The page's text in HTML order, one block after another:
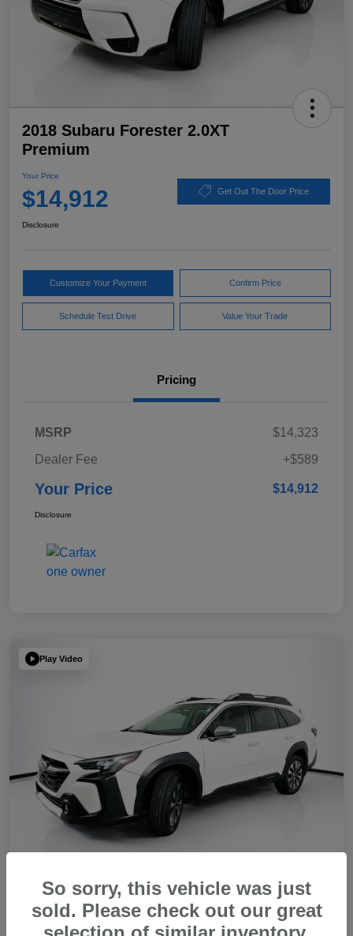
2018 Subaru Forester 2.0XT
Premium
Your Price
$14,912 Get Out The Door Price
Disclosure
Customize Your Payment Confirm Price
Schedule Test Drive Value Your Trade
Pricing
MSRP
$14,323
Dealer Fee
+$589
Your Price $14,912
Disclosure
Play Video
2023 Subaru Outback Touring XT
So sorry, this vehicle was just
sold. Please check out our great